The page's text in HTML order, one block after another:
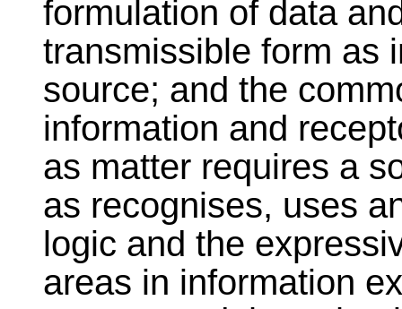
formulation of data
transmissible form as
source; and the
information and
as matter requires a
as recognises, uses
logic and the
areas in information